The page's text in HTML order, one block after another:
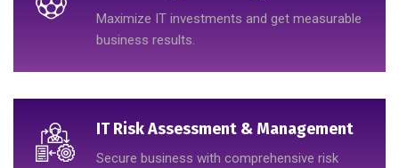
Maximize IT investments and get measurable
business results.
IT Risk Assessment & Management
Secure business with comprehensive risk